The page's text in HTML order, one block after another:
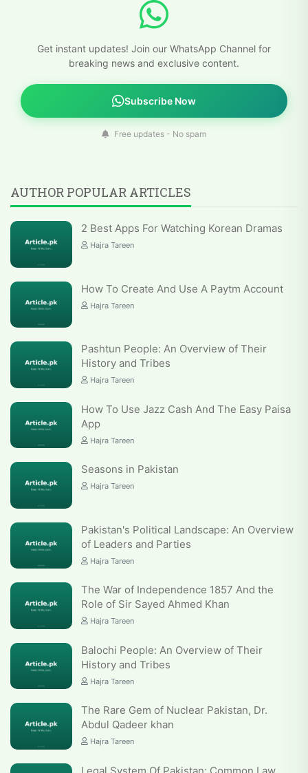
Get instant updates! Join our WhatsApp Channel for
breaking news and exclusive content.
Subscribe Now
Free updates - No spam
AUTHOR POPULAR ARTICLES
2 Best Apps For Watching Korean Dramas
Hajra Tareen
How To Create And Use A Paytm Account
Hajra Tareen
Pashtun People: An Overview of Their
History and Tribes
Hajra Tareen
How To Use Jazz Cash And The Easy Paisa
App
Hajra Tareen
Seasons in Pakistan
Hajra Tareen
Pakistan's Political Landscape: An Overview
of Leaders and Parties
Hajra Tareen
The War of Independence 1857 And the
Role of Sir Sayed Ahmed Khan
Hajra Tareen
Balochi People: An Overview of Their
History and Tribes
Hajra Tareen
The Rare Gem of Nuclear Pakistan, Dr.
Abdul Qadeer khan
Hajra Tareen
Legal System Of Pakistan: Common Law,